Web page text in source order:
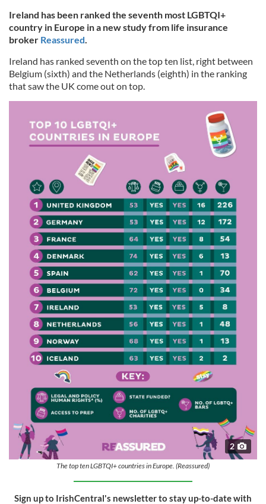
Ireland has been ranked the seventh most LGBTQI+
country in Europe in a new study from life insurance
broker Reassured.
Ireland has ranked seventh on the top ten list, right between
Belgium (sixth) and the Netherlands (eighth) in the ranking
that saw the UK come out on top.
2
The top ten LGBTQI+ countries in Europe. (Reassured)
Sign up to IrishCentral's newsletter to stay up-to-date with